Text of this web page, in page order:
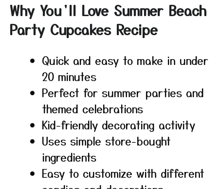
Why You’ll Love Summer Beach
Party Cupcakes Recipe
Quick and easy to make in under
20 minutes
Perfect for summer parties and
themed celebrations
Kid-friendly decorating activity
Uses simple store-bought
ingredients
Easy to customize with different